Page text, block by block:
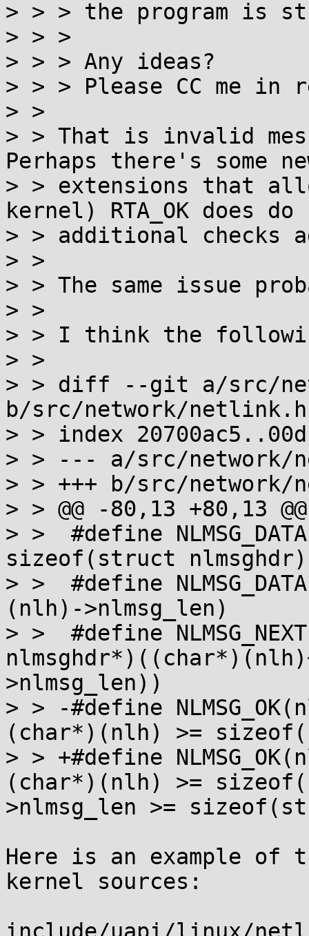
> > > the program is
> > >
> > > Any ideas?
> > > Please CC me in
> >
> > That is invalid
Perhaps there's some
> > extensions that
kernel) RTA_OK does do
> > additional checks
> >
> > The same issue
> >
> > I think the
> >
> > diff --git a/src/
b/src/network/netlink.h
> > index
> > --- a/src/network/
> > +++ b/src/network/
> > @@ -80,13 +80,13
> >  #define NLMSG_DATALEN(nlh)
sizeof(struct
> >  #define NLMSG_DATAEND(nlh)
(nlh)->nlmsg_len)
> >  #define NLMSG_NEXT(nlh)
>nlmsg_len))
> > -#define NLMSG_OK(nlh,end)
(char*)(nlh) >=
> > +#define NLMSG_OK(nlh,end)
(char*)(nlh) >=
>nlmsg_len >=
Here is an example of
kernel sources: